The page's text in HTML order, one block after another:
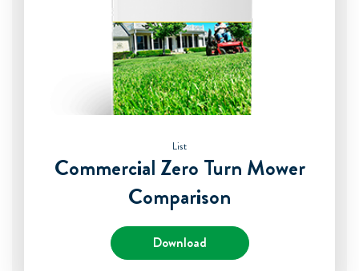
List
Commercial Zero Turn Mower
Comparison
Download